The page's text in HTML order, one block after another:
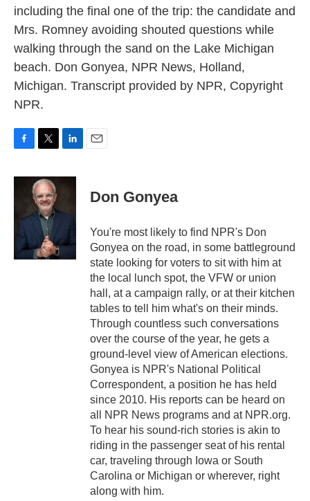
including the final one of the trip: the candidate and
Mrs. Romney avoiding shouted questions while
walking through the sand on the Lake Michigan
beach. Don Gonyea, NPR News, Holland,
Michigan. Transcript provided by NPR, Copyright
NPR.
c
o
k
i
t
t
e
n
d
n
Don Gonyea
You're most likely to find NPR's Don
Gonyea on the road, in some battleground
state looking for voters to sit with him at
the local lunch spot, the VFW or union
hall, at a campaign rally, or at their kitchen
tables to tell him what's on their minds.
Through countless such conversations
over the course of the year, he gets a
ground-level view of American elections.
Gonyea is NPR's National Political
Correspondent, a position he has held
since 2010. His reports can be heard on
all NPR News programs and at NPR.org.
To hear his sound-rich stories is akin to
riding in the passenger seat of his rental
car, traveling through Iowa or South
Carolina or Michigan or wherever, right
along with him.